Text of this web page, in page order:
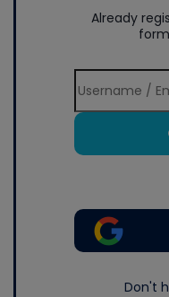
Already
Don't